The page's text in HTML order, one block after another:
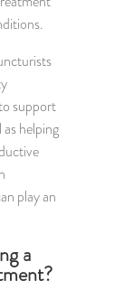
support
helping
play an
a